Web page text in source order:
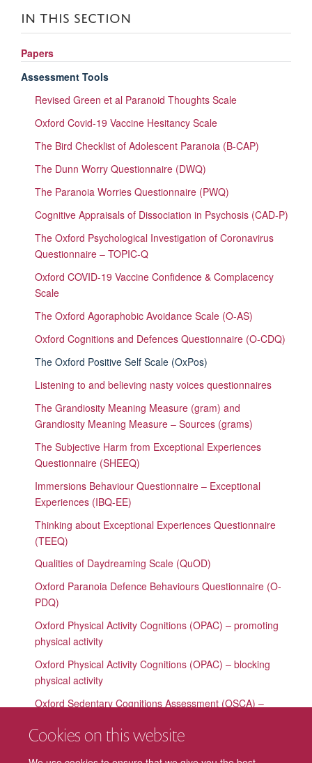
Cookies on this website
IN THIS SECTION
Papers
Assessment Tools
Revised Green et al Paranoid Thoughts Scale
Oxford Covid-19 Vaccine Hesitancy Scale
The Bird Checklist of Adolescent Paranoia (B-CAP)
The Dunn Worry Questionnaire (DWQ)
The Paranoia Worries Questionnaire (PWQ)
Cognitive Appraisals of Dissociation in Psychosis (CAD-P)
The Oxford Psychological Investigation of Coronavirus
Questionnaire – TOPIC-Q
Oxford COVID-19 Vaccine Confidence & Complacency
Scale
The Oxford Agoraphobic Avoidance Scale (O-AS)
Oxford Cognitions and Defences Questionnaire (O-CDQ)
The Oxford Positive Self Scale (OxPos)
Listening to and believing nasty voices questionnaires
The Grandiosity Meaning Measure (gram) and
Grandiosity Meaning Measure – Sources (grams)
The Subjective Harm from Exceptional Experiences
Questionnaire (SHEEQ)
Immersions Behaviour Questionnaire – Exceptional
Experiences (IBQ-EE)
Thinking about Exceptional Experiences Questionnaire
(TEEQ)
Qualities of Daydreaming Scale (QuOD)
Oxford Paranoia Defence Behaviours Questionnaire (O-
PDQ)
Oxford Physical Activity Cognitions (OPAC) – promoting
physical activity
Oxford Physical Activity Cognitions (OPAC) – blocking
physical activity
Oxford Sedentary Cognitions Assessment (OSCA) –
Oxford Sedentary Cognitions Assessment (OSCA) –
blocking sedentary behaviour